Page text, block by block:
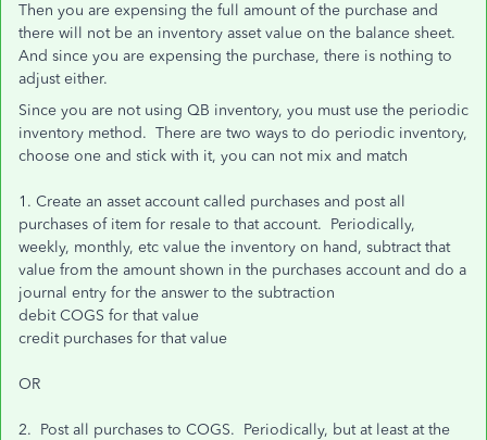
Then you are expensing the full amount of the purchase and
there will not be an inventory asset value on the balance sheet.
And since you are expensing the purchase, there is nothing to
adjust either.
Since you are not using QB inventory, you must use the periodic
inventory method. There are two ways to do periodic inventory,
choose one and stick with it, you can not mix and match
1. Create an asset account called purchases and post all
purchases of item for resale to that account. Periodically,
weekly, monthly, etc value the inventory on hand, subtract that
value from the amount shown in the purchases account and do a
journal entry for the answer to the subtraction
debit COGS for that value
credit purchases for that value
OR
2. Post all purchases to COGS. Periodically, but at least at the